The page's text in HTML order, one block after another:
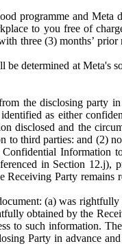
programme and Meta
to you free of
three (3) months’ prior
determined at Meta's
the disclosing party
as either
and the
third parties: and (2)
Information
in Section 12.j),
Party remains
(a) was
obtained by the
to such information.
Party in advance